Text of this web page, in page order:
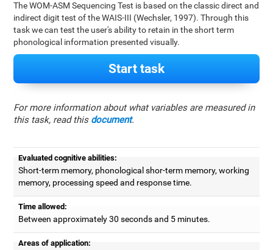
The WOM-ASM Sequencing Test is based on the classic direct and
indirect digit test of the WAIS-III (Wechsler, 1997). Through this
task we can test the user's ability to retain in the short term
phonological information presented visually.
Start task
For more information about what variables are measured in
this task, read this document.
Evaluated cognitive abilities:
Short-term memory, phonological shor-term memory, working
memory, processing speed and response time.
Time allowed:
Between approximately 30 seconds and 5 minutes.
Areas of application: